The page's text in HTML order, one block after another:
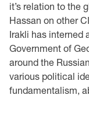
it’s relation to the
Hassan on other
Irakli has interned
Government of
around the
various political
fundamentalism,